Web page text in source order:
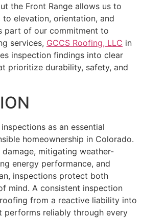
the Front Range allows us to
elevation, orientation, and
part of our commitment to
services, GCCS Roofing, LLC in
inspection findings into clear
prioritize durability, safety, and
as an essential
homeownership in Colorado.
mitigating weather-
energy performance, and
inspections protect both
mind. A consistent inspection
from a reactive liability into
performs reliably through every